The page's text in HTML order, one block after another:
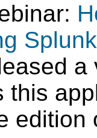
a
this